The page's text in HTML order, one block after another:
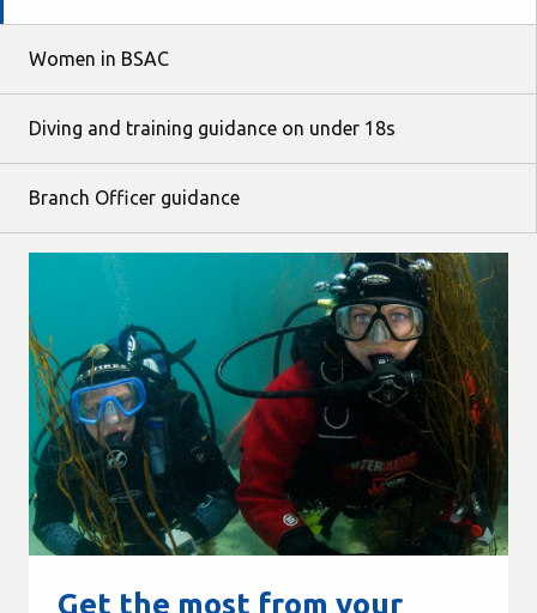
Women in BSAC
Diving and training guidance on under 18s
Branch Officer guidance
Get the most from your